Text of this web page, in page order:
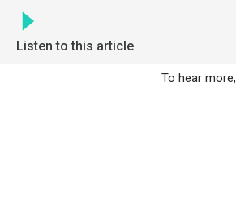
Listen to this article
To hear more,